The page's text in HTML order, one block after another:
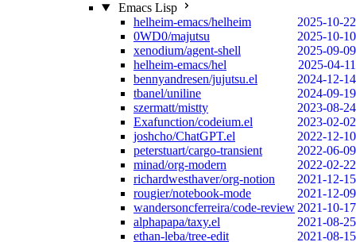
Emacs Lisp
helheim-emacs/helheim
2025-10-22
0WD0/majutsu
2025-10-10
xenodium/agent-shell
2025-09-09
helheim-emacs/hel
2025-04-11
bennyandresen/jujutsu.el
2024-12-14
tbanel/uniline
2024-09-19
szermatt/mistty
2023-08-24
Exafunction/codeium.el
2023-02-02
joshcho/ChatGPT.el
2022-12-10
peterstuart/cargo-transient
2022-06-09
minad/org-modern
2022-02-22
richardwesthaver/org-notion
2021-12-15
rougier/notebook-mode
2021-12-09
wandersoncferreira/code-review 2021-10-17
alphapapa/taxy.el
2021-08-25
ethan-leba/tree-edit
2021-08-15